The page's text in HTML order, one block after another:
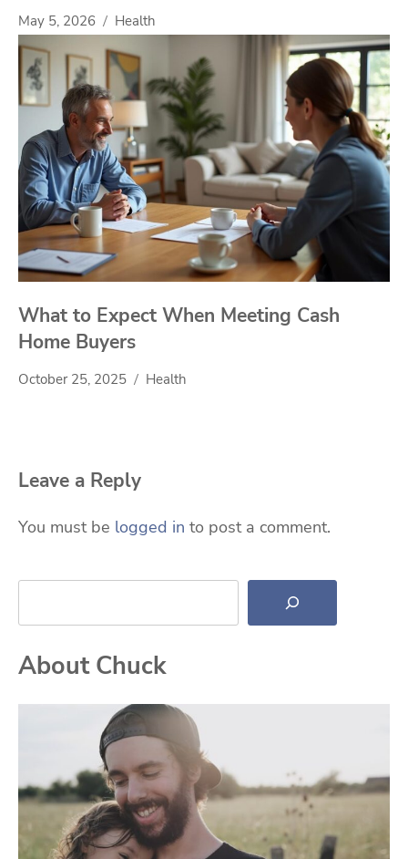
May 5, 2026 Health
What to Expect When Meeting Cash
Home Buyers
October 25, 2025 Health
Leave a Reply
You must be logged in to post a comment.
Search
About Chuck